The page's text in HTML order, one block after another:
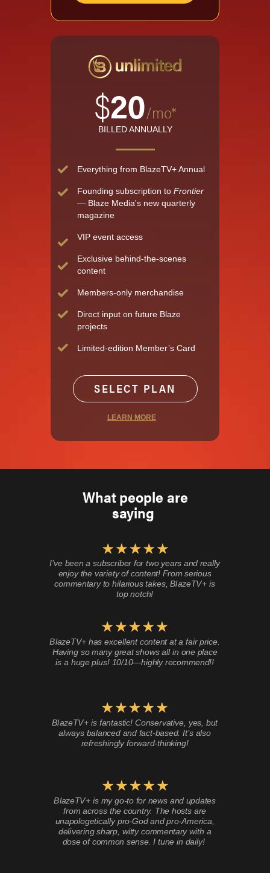
$20/mo*
BILLED ANNUALLY
Everything from BlazeTV+ Annual
Founding subscription to Frontier
— Blaze Media's new quarterly
magazine
VIP event access
Exclusive behind-the-scenes
content
Members-only merchandise
Direct input on future Blaze
projects
Limited-edition Member’s Card
SELECT PLAN
LEARN MORE
What people are
saying
I’ve been a subscriber for two years and really
enjoy the variety of content! From serious
commentary to hilarious takes, BlazeTV+ is
top notch!
BlazeTV+ has excellent content at a fair price.
Having so many great shows all in one place
is a huge plus! 10/10—highly recommend!!
BlazeTV+ is fantastic! Conservative, yes, but
always balanced and fact-based. It’s also
refreshingly forward-thinking!
BlazeTV+ is my go-to for news and updates
from across the country. The hosts are
unapologetically pro-God and pro-America,
delivering sharp, witty commentary with a
dose of common sense. I tune in daily!